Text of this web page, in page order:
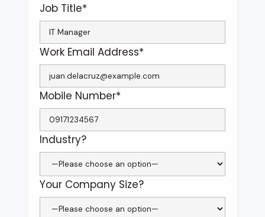
Job Title*
Work Email Address*
Mobile Number*
Industry?
Your Company Size?